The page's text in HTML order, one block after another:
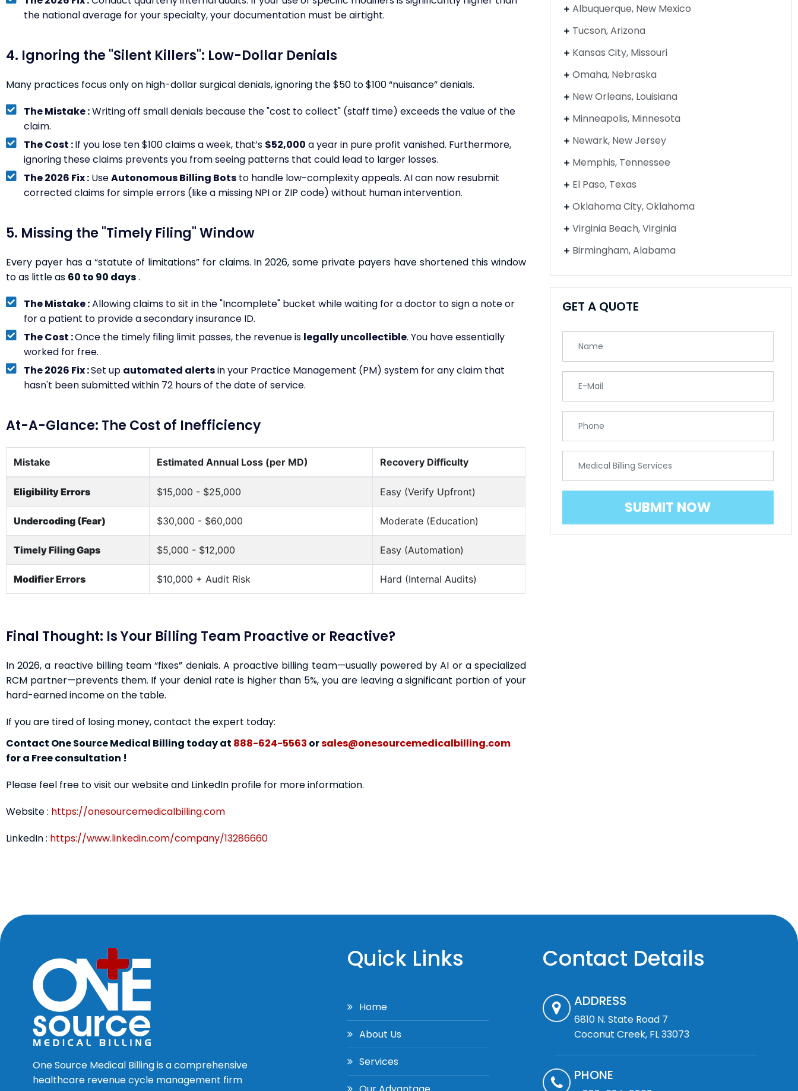
the national average for your specialty, your documentation must be airtight.
4. Ignoring the "Silent Killers": Low-Dollar Denials
Many practices focus only on high-dollar surgical denials, ignoring the $50 to $100 “nuisance” denials.
The Mistake :Writing off small denials because the "cost to collect" (staff time) exceeds the value of the
claim.
The Cost :If you lose ten $100 claims a week, that’s $52,000 a year in pure profit vanished. Furthermore,
ignoring these claims prevents you from seeing patterns that could lead to larger losses.
The 2026 Fix : UseAutonomous Billing Bots to handle low-complexity appeals. AI can now resubmit
corrected claims for simple errors (like a missing NPI or ZIP code) without human intervention.
5. Missing the "Timely Filing" Window
Every payer has a “statute of limitations” for claims. In 2026, some private payers have shortened this window
to as little as 60 to 90 days.
The Mistake :Allowing claims to sit in the "Incomplete" bucket while waiting for a doctor to sign a note or
for a patient to provide a secondary insurance ID.
The Cost :Once the timely filing limit passes, the revenue is legally uncollectible. You have essentially
worked for free.
The 2026 Fix :Set up automated alertsin your Practice Management (PM) system for any claim that
hasn't been submitted within 72 hours of the date of service.
At-A-Glance: The Cost of Inefficiency
Mistake Estimated Annual Loss (per MD) Recovery Difficulty
Eligibility Errors $15,000 - $25,000 Easy (Verify Upfront)
Undercoding (Fear) $30,000 - $60,000 Moderate (Education)
Timely Filing Gaps $5,000 - $12,000 Easy (Automation)
Modifier Errors $10,000 + Audit Risk Hard (Internal Audits)
Final Thought: Is Your Billing Team Proactive or Reactive?
In 2026, a reactive billing team “fixes” denials. A proactive billing team—usually powered by AI or a specialized
RCM partner—prevents them. If your denial rate is higher than 5%, you are leaving a significant portion of your
hard-earned income on the table.
If you are tired of losing money, contact the expert today:
Contact One Source Medical Billing today at 888-624-5563 orsales@onesourcemedicalbilling.com
for a Free consultation !
Please feel free to visit our website and LinkedIn profile for more information.
Website : https://onesourcemedicalbilling.com
LinkedIn : https://www.linkedin.com/company/13286660
Albuquerque, New Mexico
Tucson, Arizona
Kansas City, Missouri
Omaha, Nebraska
New Orleans, Louisiana
Minneapolis, Minnesota
Newark, New Jersey
Memphis, Tennessee
El Paso, Texas
Oklahoma City, Oklahoma
Virginia Beach, Virginia
Birmingham, Alabama
GET A QUOTE
One Source Medical Billing is a comprehensive
healthcare revenue cycle management firm
Quick Links
Home
About Us
Services
Contact Details
ADDRESS
6810 N. State Road 7
Coconut Creek, FL 33073
PHONE